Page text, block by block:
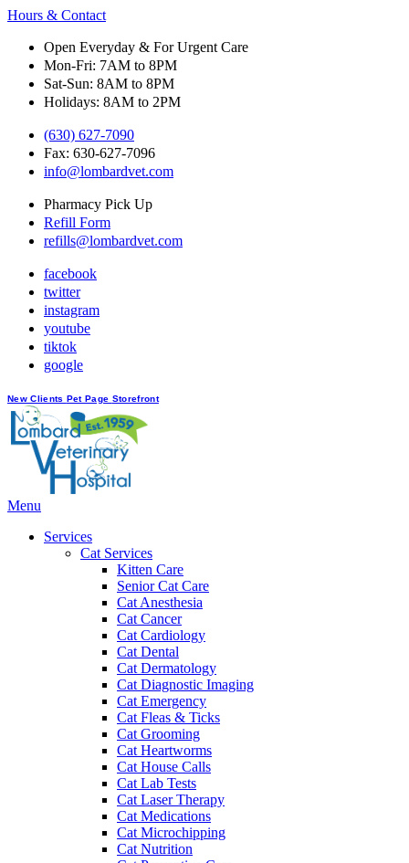
Hours & Contact
Open Everyday & For Urgent Care
Mon-Fri: 7AM to 8PM
Sat-Sun: 8AM to 8PM
Holidays: 8AM to 2PM
(630) 627-7090
Fax: 630-627-7096
info@lombardvet.com
Pharmacy Pick Up
Refill Form
refills@lombardvet.com
facebook
twitter
instagram
youtube
tiktok
google
Button
Bar
New Clients Pet Page Storefront
Main
Menu
Services
Cat Services
Kitten Care
Senior Cat Care
Cat Anesthesia
Cat Cancer
Cat Cardiology
Cat Dental
Cat Dermatology
Cat Diagnostic Imaging
Cat Emergency
Cat Fleas & Ticks
Cat Grooming
Cat Heartworms
Cat House Calls
Cat Lab Tests
Cat Laser Therapy
Cat Medications
Cat Microchipping
Cat Nutrition